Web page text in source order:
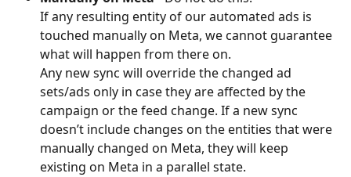
If any resulting entity of our automated ads is
touched manually on Meta, we cannot guarantee
what will happen from there on.
Any new sync will override the changed ad
sets/ads only in case they are affected by the
campaign or the feed change. If a new sync
doesn’t include changes on the entities that were
manually changed on Meta, they will keep
existing on Meta in a parallel state.